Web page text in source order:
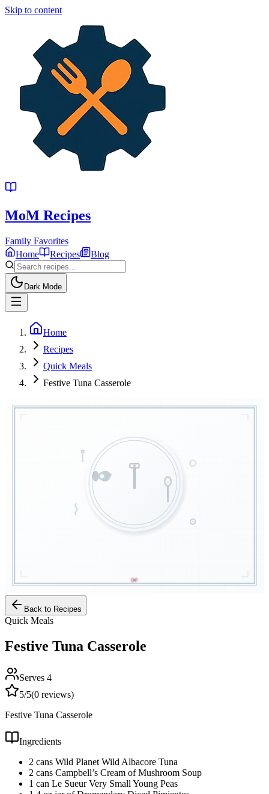
Skip to content
MoM Recipes
Family Favorites
Home
Recipes Blog
Dark Mode
Home
Recipes
Quick Meals
Festive Tuna Casserole
Back to Recipes
Quick Meals
Festive Tuna Casserole
Serves 4
5/5(0 reviews)
Festive Tuna Casserole
Ingredients
2 cans Wild Planet Wild Albacore Tuna
2 cans Campbell’s Cream of Mushroom Soup
1 can Le Sueur Very Small Young Peas